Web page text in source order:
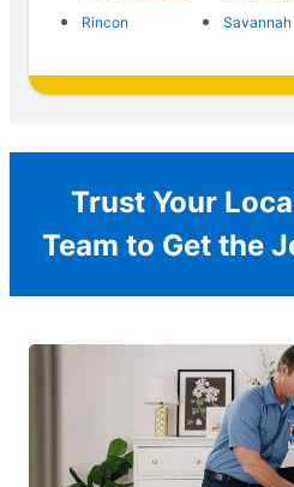
Rincon
Savannah
Trust Your
Team to Get the